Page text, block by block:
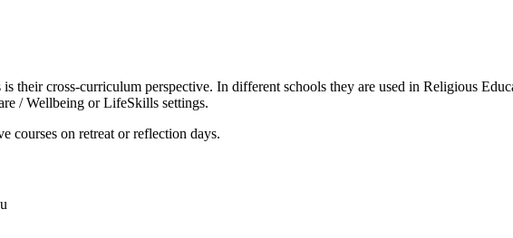
their cross-curriculum perspective. In different schools they are used in Religious
/ Wellbeing or LifeSkills settings.
courses on retreat or reflection days.